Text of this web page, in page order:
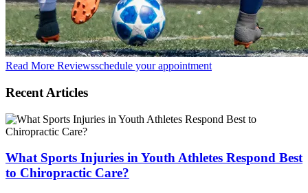
Read More Reviewsschedule your appointment
Recent Articles
What Sports Injuries in Youth Athletes Respond Best
to Chiropractic Care?